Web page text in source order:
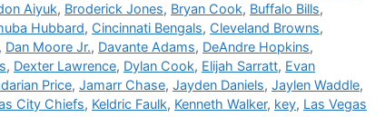
Aiyuk, Broderick Jones, Bryan Cook, Buffalo Bills,
Hubbard, Cincinnati Bengals, Cleveland Browns,
, Dan Moore Jr., Davante Adams, DeAndre Hopkins,
, Dexter Lawrence, Dylan Cook, Elijah Sarratt, Evan
Price, Jamarr Chase, Jayden Daniels, Jaylen Waddle,
City Chiefs, Keldric Faulk, Kenneth Walker, key, Las Vegas